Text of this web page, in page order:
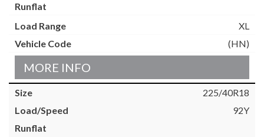
XL
(HN)
MORE INFO
225/40R18
92Y